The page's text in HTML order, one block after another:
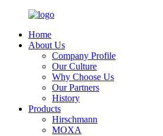
Home
About Us
Company Profile
Our Culture
Why Choose Us
Our Partners
History
Products
Hirschmann
MOXA